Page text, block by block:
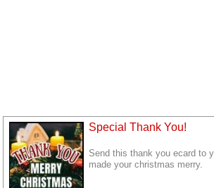
Special Thank You!
Send this thank you ecard to
made your christmas merry.